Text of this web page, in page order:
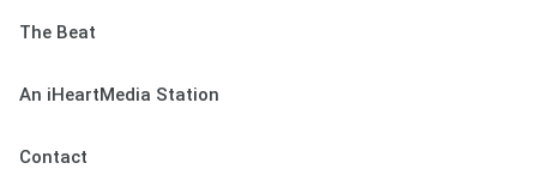
The Beat
An iHeartMedia Station
Contact